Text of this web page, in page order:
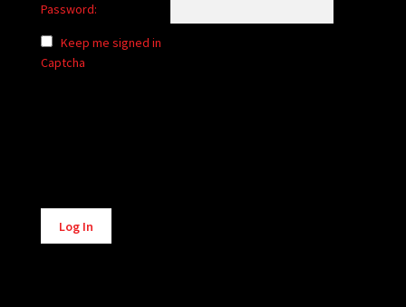
Password:
Keep me signed in
Captcha
Alternative:
Log In